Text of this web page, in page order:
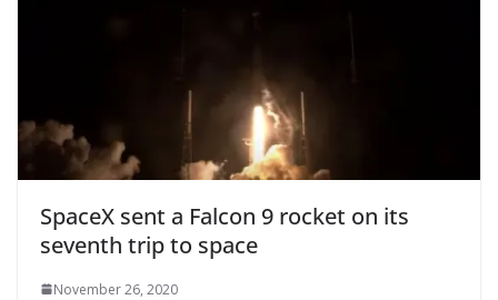
SpaceX sent a Falcon 9 rocket on its
seventh trip to space
November 26, 2020